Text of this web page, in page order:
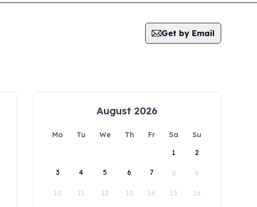
Get by Email
August 2026
Mo Tu We Th Fr Sa
Su
1
2
3 4 5 6 7 8 9
10 11 12 13 14 15 16